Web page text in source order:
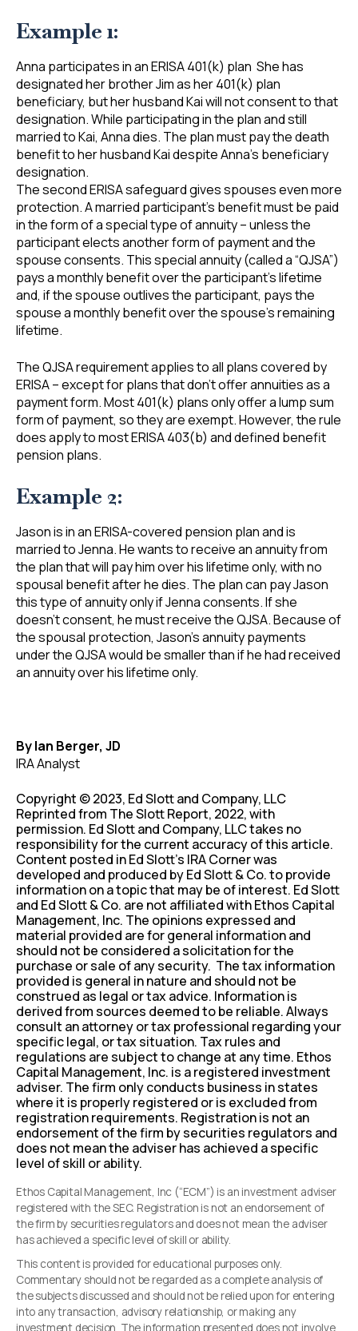
Example 1:
Anna participates in an ERISA 401(k) plan She has
designated her brother Jim as her 401(k) plan
beneficiary, but her husband Kai will not consent to that
designation. While participating in the plan and still
married to Kai, Anna dies. The plan must pay the death
benefit to her husband Kai despite Anna’s beneficiary
designation.
The second ERISA safeguard gives spouses even more
protection. A married participant’s benefit must be paid
in the form of a special type of annuity – unless the
participant elects another form of payment and the
spouse consents. This special annuity (called a “QJSA”)
pays a monthly benefit over the participant’s lifetime
and, if the spouse outlives the participant, pays the
spouse a monthly benefit over the spouse’s remaining
lifetime.
The QJSA requirement applies to all plans covered by
ERISA – except for plans that don’t offer annuities as a
payment form. Most 401(k) plans only offer a lump sum
form of payment, so they are exempt. However, the rule
does apply to most ERISA 403(b) and defined benefit
pension plans.
Example 2:
Jason is in an ERISA-covered pension plan and is
married to Jenna. He wants to receive an annuity from
the plan that will pay him over his lifetime only, with no
spousal benefit after he dies. The plan can pay Jason
this type of annuity only if Jenna consents. If she
doesn’t consent, he must receive the QJSA. Because of
the spousal protection, Jason’s annuity payments
under the QJSA would be smaller than if he had received
an annuity over his lifetime only.
By Ian Berger, JD
IRA Analyst
Copyright © 2023, Ed Slott and Company, LLC
Reprinted from The Slott Report, 2022, with
permission. Ed Slott and Company, LLC takes no
responsibility for the current accuracy of this article.
Content posted in Ed Slott’s IRA Corner was
developed and produced by Ed Slott & Co. to provide
information on a topic that may be of interest. Ed Slott
and Ed Slott & Co. are not affiliated with Ethos Capital
Management, Inc. The opinions expressed and
material provided are for general information and
should not be considered a solicitation for the
purchase or sale of any security. The tax information
provided is general in nature and should not be
construed as legal or tax advice. Information is
derived from sources deemed to be reliable. Always
consult an attorney or tax professional regarding your
specific legal, or tax situation. Tax rules and
regulations are subject to change at any time. Ethos
Capital Management, Inc. is a registered investment
adviser. The firm only conducts business in states
where it is properly registered or is excluded from
registration requirements. Registration is not an
endorsement of the firm by securities regulators and
does not mean the adviser has achieved a specific
level of skill or ability.
Ethos Capital Management, Inc (“ECM”) is an investment adviser
registered with the SEC. Registration is not an endorsement of
the firm by securities regulators and does not mean the adviser
has achieved a specific level of skill or ability.
This content is provided for educational purposes only.
Commentary should not be regarded as a complete analysis of
the subjects discussed and should not be relied upon for entering
into any transaction, advisory relationship, or making any
investment decision. The information presented does not involve